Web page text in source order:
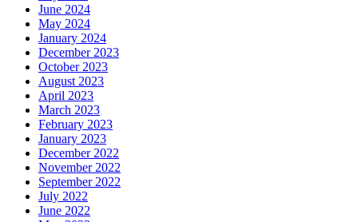
June 2024
May 2024
January 2024
December 2023
October 2023
August 2023
April 2023
March 2023
February 2023
January 2023
December 2022
November 2022
September 2022
July 2022
June 2022